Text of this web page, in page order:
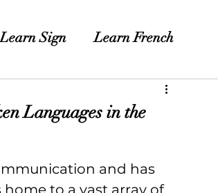
Learn Sign Learn French
Languages in the
and has
to a vast array of